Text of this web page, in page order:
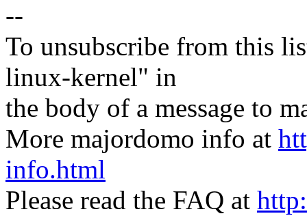
--
To unsubscribe from this
linux-kernel" in
the body of a message to
More majordomo info at
info.html
Please read the FAQ at